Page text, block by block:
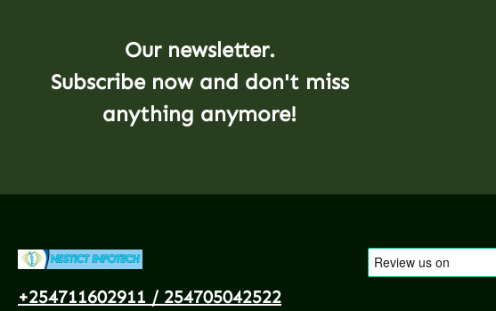
Our newsletter.
Subscribe now and don't miss
anything anymore!
+254711602911 / 254705042522